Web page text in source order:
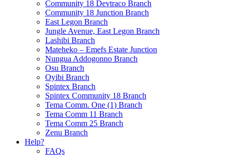
Community 18 Devtraco Branch
Community 18 Junction Branch
East Legon Branch
Jungle Avenue, East Legon Branch
Lashibi Branch
Mateheko – Emefs Estate Junction
Nungua Addogonno Branch
Osu Branch
Oyibi Branch
Spintex Branch
Spintex Community 18 Branch
Tema Comm. One (1) Branch
Tema Comm 11 Branch
Tema Comm 25 Branch
Zenu Branch
Help?
FAQs